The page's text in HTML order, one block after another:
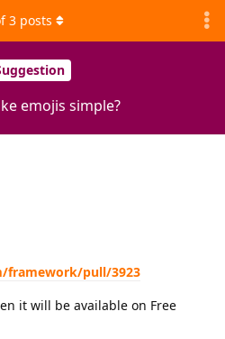
emojis simple?
3 posts
pull/3923
it will be available on Free